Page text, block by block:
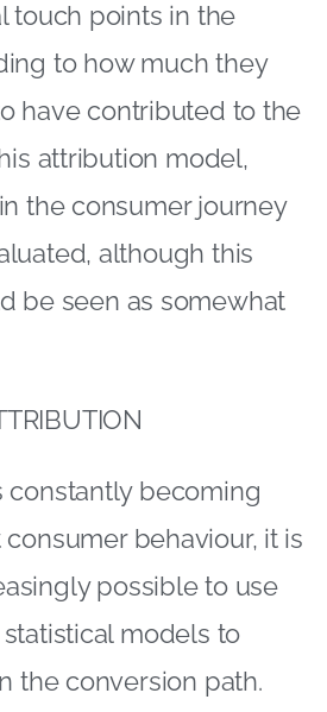
touch points in the
to how much they
have contributed to the
attribution model,
the consumer journey
although this
be seen as somewhat
constantly becoming
behaviour, it is
possible to use
models to
the conversion path.